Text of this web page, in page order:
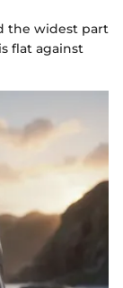
the widest part
flat against